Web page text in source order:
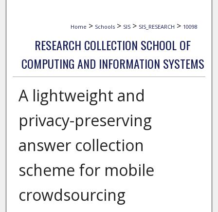
Home > Schools > SIS > SIS_RESEARCH > 10098
RESEARCH COLLECTION SCHOOL OF
COMPUTING AND INFORMATION SYSTEMS
A lightweight and
privacy-preserving
answer collection
scheme for mobile
crowdsourcing